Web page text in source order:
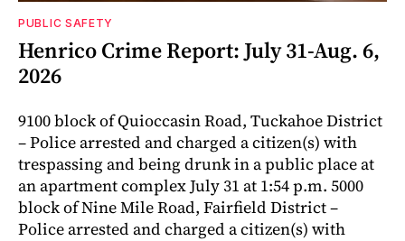
PUBLIC SAFETY
Henrico Crime Report: July 31-Aug. 6,
2026
9100 block of Quioccasin Road, Tuckahoe District
– Police arrested and charged a citizen(s) with
trespassing and being drunk in a public place at
an apartment complex July 31 at 1:54 p.m. 5000
block of Nine Mile Road, Fairfield District –
Police arrested and charged a citizen(s) with